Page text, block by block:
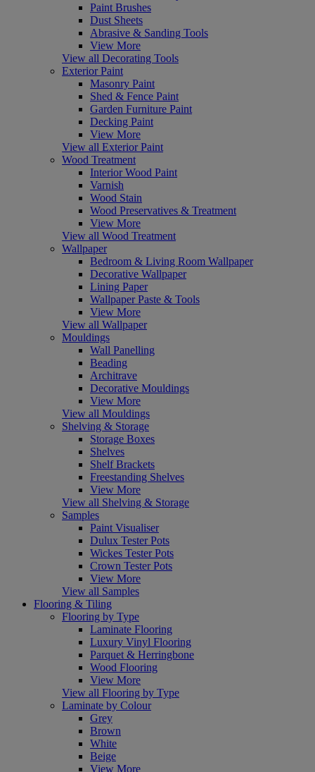
Paint Brushes
Dust Sheets
Abrasive & Sanding Tools
View More
View all Decorating Tools
Exterior Paint
Masonry Paint
Shed & Fence Paint
Garden Furniture Paint
Decking Paint
View More
View all Exterior Paint
Wood Treatment
Interior Wood Paint
Varnish
Wood Stain
Wood Preservatives & Treatment
View More
View all Wood Treatment
Wallpaper
Bedroom & Living Room Wallpaper
Decorative Wallpaper
Lining Paper
Wallpaper Paste & Tools
View More
View all Wallpaper
Mouldings
Wall Panelling
Beading
Architrave
Decorative Mouldings
View More
View all Mouldings
Shelving & Storage
Storage Boxes
Shelves
Shelf Brackets
Freestanding Shelves
View More
View all Shelving & Storage
Samples
Paint Visualiser
Dulux Tester Pots
Wickes Tester Pots
Crown Tester Pots
View More
View all Samples
Flooring & Tiling
Flooring by Type
Laminate Flooring
Luxury Vinyl Flooring
Parquet & Herringbone
Wood Flooring
View More
View all Flooring by Type
Laminate by Colour
Grey
Brown
White
Beige
View More